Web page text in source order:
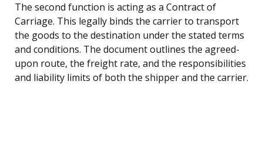
The second function is acting as a Contract of
Carriage. This legally binds the carrier to transport
the goods to the destination under the stated terms
and conditions. The document outlines the agreed-
upon route, the freight rate, and the responsibilities
and liability limits of both the shipper and the carrier.